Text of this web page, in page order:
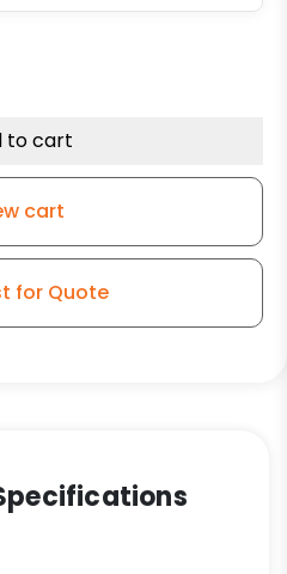
to cart
cart
for Quote